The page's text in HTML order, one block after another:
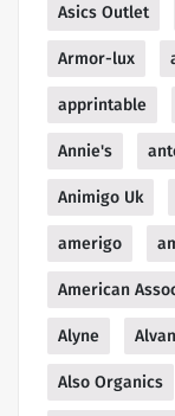
Asics Outlet
Armor-lux
apprintable
Annie's
Animigo Uk
amerigo
American
Alyne
Also Organics